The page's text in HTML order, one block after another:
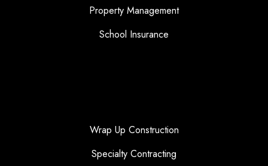
Property Management
School Insurance
Wrap Up Construction
Specialty Contracting